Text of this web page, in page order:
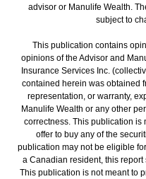
advisor or Manulife Wealth.
subject to
This publication contains
opinions of the Advisor and
Insurance Services Inc.
contained herein was obtained
representation, or warranty,
Manulife Wealth or any other
correctness. This publication is
offer to buy any of the
publication may not be eligible
a Canadian resident, this
This publication is not meant to